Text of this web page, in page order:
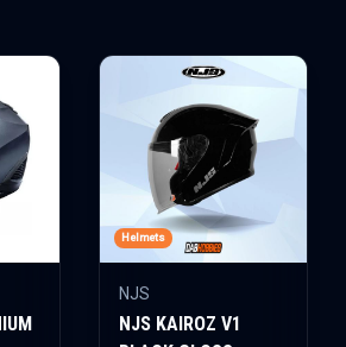
Helmets
NJS
NJS KAIROZ V1